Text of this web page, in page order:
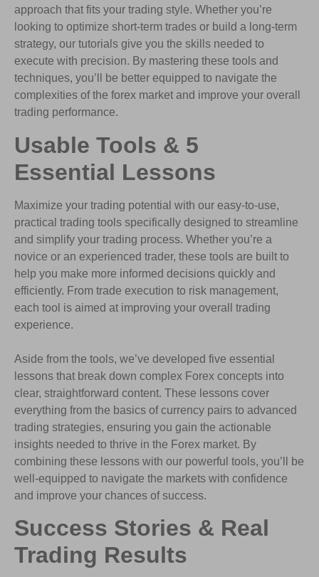
approach that fits your trading style. Whether you’re
looking to optimize short-term trades or build a long-term
strategy, our tutorials give you the skills needed to
execute with precision. By mastering these tools and
techniques, you’ll be better equipped to navigate the
complexities of the forex market and improve your overall
trading performance.
Usable Tools & 5
Essential Lessons
Maximize your trading potential with our easy-to-use,
practical trading tools specifically designed to streamline
and simplify your trading process. Whether you’re a
novice or an experienced trader, these tools are built to
help you make more informed decisions quickly and
efficiently. From trade execution to risk management,
each tool is aimed at improving your overall trading
experience.
Aside from the tools, we’ve developed five essential
lessons that break down complex Forex concepts into
clear, straightforward content. These lessons cover
everything from the basics of currency pairs to advanced
trading strategies, ensuring you gain the actionable
insights needed to thrive in the Forex market. By
combining these lessons with our powerful tools, you’ll be
well-equipped to navigate the markets with confidence
and improve your chances of success.
Success Stories & Real
Trading Results